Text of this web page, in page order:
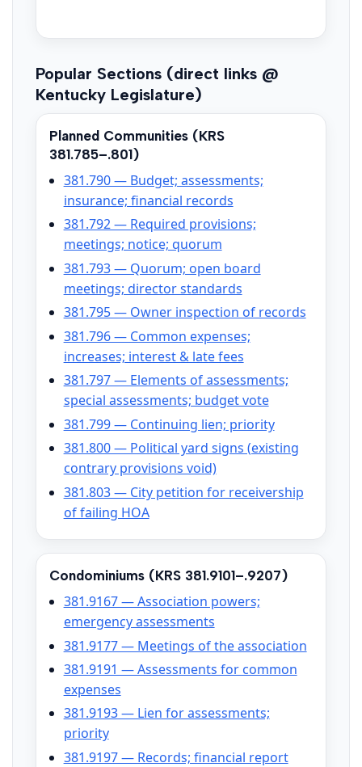
Popular Sections (direct links @
Kentucky Legislature)
Planned Communities (KRS
381.785–.801)
381.790 — Budget; assessments;
insurance; financial records
381.792 — Required provisions;
meetings; notice; quorum
381.793 — Quorum; open board
meetings; director standards
381.795 — Owner inspection of records
381.796 — Common expenses;
increases; interest & late fees
381.797 — Elements of assessments;
special assessments; budget vote
381.799 — Continuing lien; priority
381.800 — Political yard signs (existing
contrary provisions void)
381.803 — City petition for receivership
of failing HOA
Condominiums (KRS 381.9101–.9207)
381.9167 — Association powers;
emergency assessments
381.9177 — Meetings of the association
381.9191 — Assessments for common
expenses
381.9193 — Lien for assessments;
priority
381.9197 — Records; financial report